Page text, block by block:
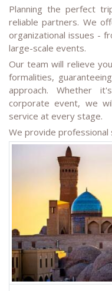
Planning the perfect
reliable partners. We
organizational issues -
large-scale events.
Our team will relieve
formalities,
approach. Whether
corporate event, we
service at every stage.
We provide